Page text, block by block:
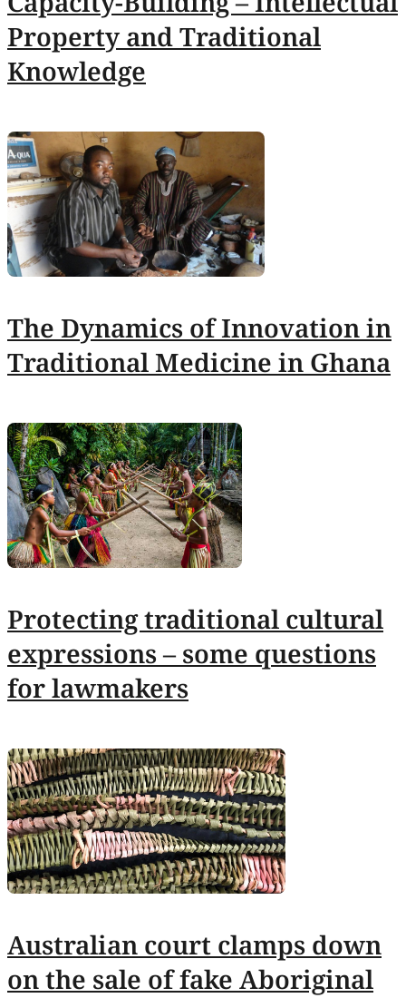
Property and Traditional
Knowledge
The Dynamics of Innovation in
Traditional Medicine in Ghana
Protecting traditional cultural
expressions – some questions
for lawmakers
Australian court clamps down
on the sale of fake Aboriginal